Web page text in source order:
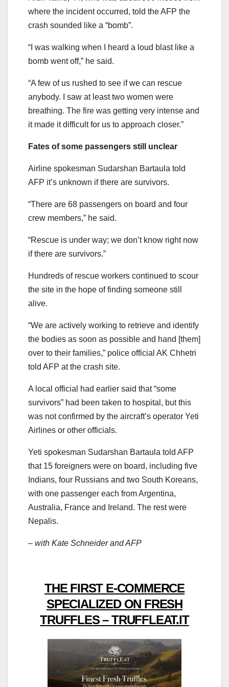
where the incident occurred, told the AFP the
crash sounded like a “bomb”.
“I was walking when I heard a loud blast like a
bomb went off,” he said.
“A few of us rushed to see if we can rescue
anybody. I saw at least two women were
breathing. The fire was getting very intense and
it made it difficult for us to approach closer.”
Fates of some passengers still unclear
Airline spokesman Sudarshan Bartaula told
AFP it’s unknown if there are survivors.
“There are 68 passengers on board and four
crew members,” he said.
“Rescue is under way; we don’t know right now
if there are survivors.”
Hundreds of rescue workers continued to scour
the site in the hope of finding someone still
alive.
“We are actively working to retrieve and identify
the bodies as soon as possible and hand [them]
over to their families,” police official AK Chhetri
told AFP at the crash site.
A local official had earlier said that “some
survivors” had been taken to hospital, but this
was not confirmed by the aircraft’s operator Yeti
Airlines or other officials.
Yeti spokesman Sudarshan Bartaula told AFP
that 15 foreigners were on board, including five
Indians, four Russians and two South Koreans,
with one passenger each from Argentina,
Australia, France and Ireland. The rest were
Nepalis.
– with Kate Schneider and AFP
THE FIRST E-COMMERCE
SPECIALIZED ON FRESH
TRUFFLES – TRUFFLEAT.IT